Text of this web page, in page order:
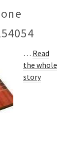
… Read
the whole
story